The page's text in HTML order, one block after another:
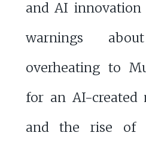
and AI
warnings
overheating to
for an AI-created
and the rise of